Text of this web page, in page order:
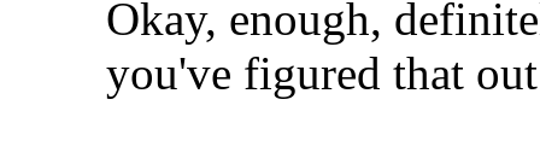
Okay, enough,
you've figured that